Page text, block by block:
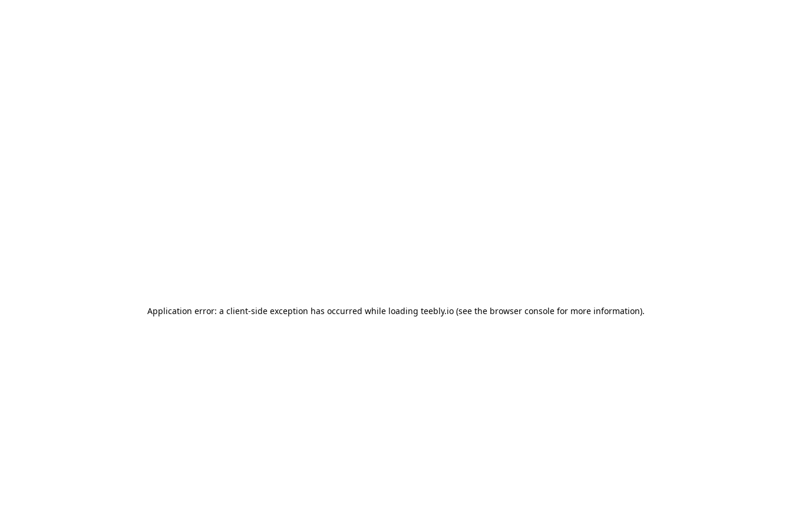
Application error: a client-side exception has occurred while loading teebly.io (see the browser console for more information).